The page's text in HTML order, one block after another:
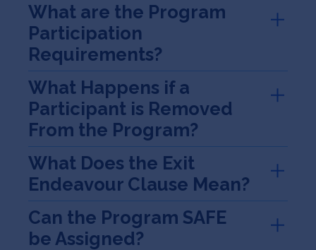
What are the Program
Participation
Requirements?
What Happens if a
Participant is Removed
From the Program?
What Does the Exit
Endeavour Clause Mean?
Can the Program SAFE
be Assigned?